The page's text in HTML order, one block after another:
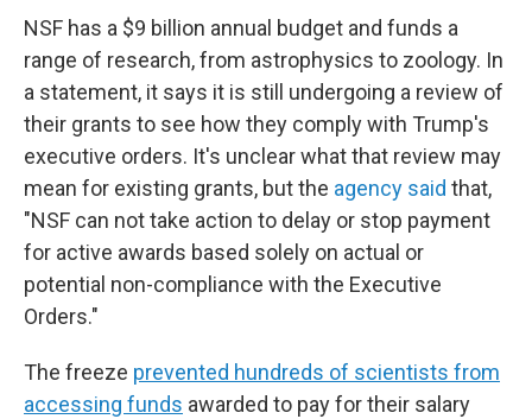
NSF has a $9 billion annual budget and funds a
range of research, from astrophysics to zoology. In
a statement, it says it is still undergoing a review of
their grants to see how they comply with Trump's
executive orders. It's unclear what that review may
mean for existing grants, but the agency said that,
"NSF can not take action to delay or stop payment
for active awards based solely on actual or
potential non-compliance with the Executive
Orders."
The freeze prevented hundreds of scientists from
accessing funds awarded to pay for their salary